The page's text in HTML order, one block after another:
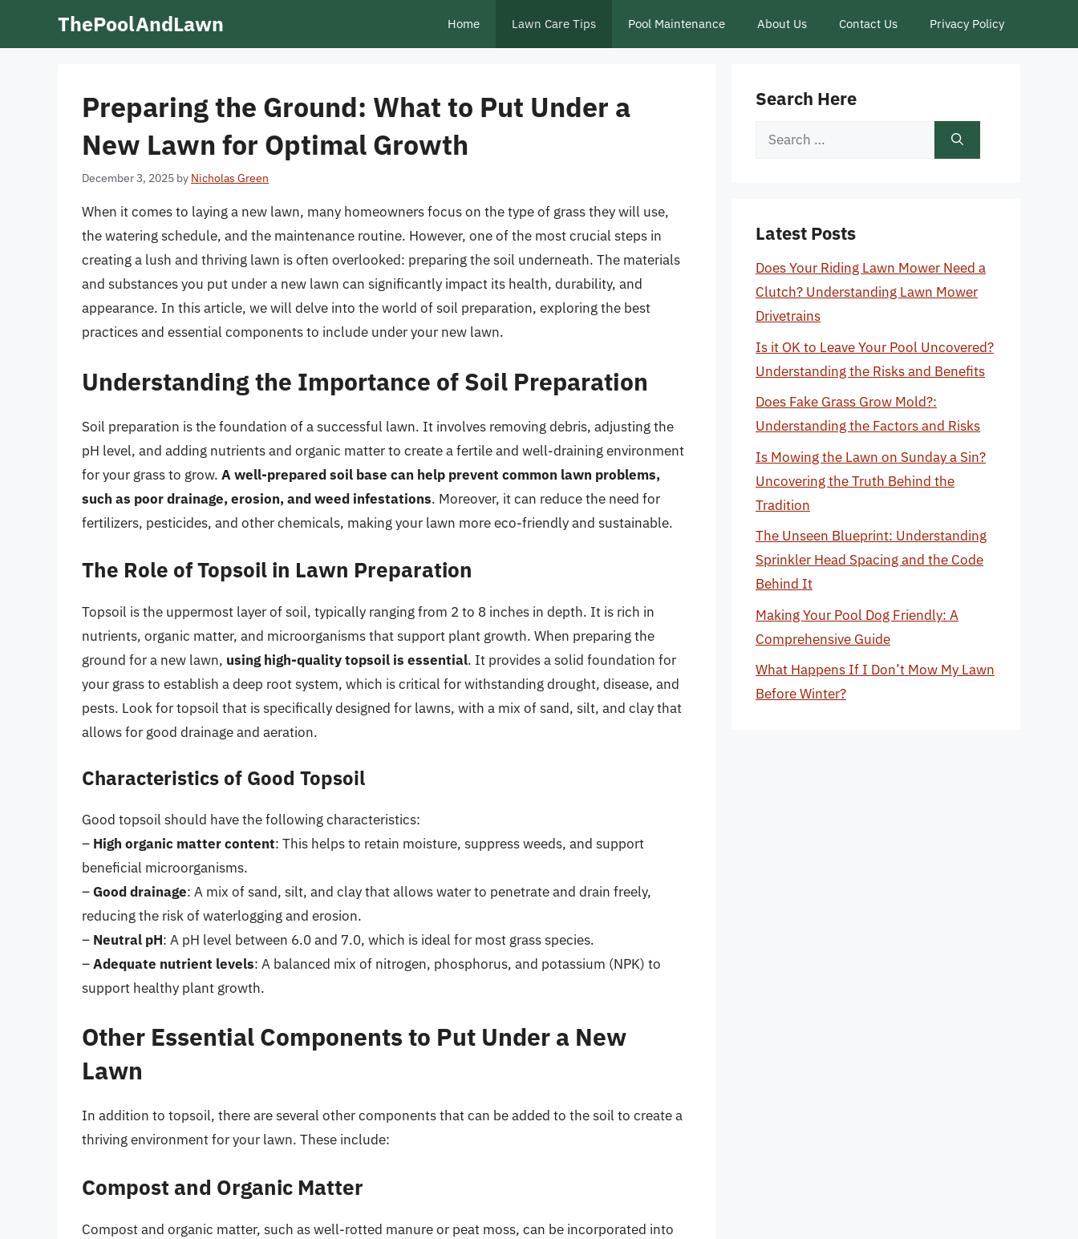
ThePoolAndLawn Home Lawn Care Tips Pool Maintenance About Us Contact Us Privacy Policy
Preparing the Ground: What to Put Under a
New Lawn for Optimal Growth
December 3, 2025 by Nicholas Green
When it comes to laying a new lawn, many homeowners focus on the type of grass they will use,
the watering schedule, and the maintenance routine. However, one of the most crucial steps in
creating a lush and thriving lawn is often overlooked: preparing the soil underneath. The materials
and substances you put under a new lawn can significantly impact its health, durability, and
appearance. In this article, we will delve into the world of soil preparation, exploring the best
practices and essential components to include under your new lawn.
Understanding the Importance of Soil Preparation
Soil preparation is the foundation of a successful lawn. It involves removing debris, adjusting the
pH level, and adding nutrients and organic matter to create a fertile and well-draining environment
for your grass to grow. A well-prepared soil base can help prevent common lawn problems,
such as poor drainage, erosion, and weed infestations. Moreover, it can reduce the need for
fertilizers, pesticides, and other chemicals, making your lawn more eco-friendly and sustainable.
The Role of Topsoil in Lawn Preparation
Topsoil is the uppermost layer of soil, typically ranging from 2 to 8 inches in depth. It is rich in
nutrients, organic matter, and microorganisms that support plant growth. When preparing the
ground for a new lawn, using high-quality topsoil is essential. It provides a solid foundation for
your grass to establish a deep root system, which is critical for withstanding drought, disease, and
pests. Look for topsoil that is specifically designed for lawns, with a mix of sand, silt, and clay that
allows for good drainage and aeration.
Characteristics of Good Topsoil
Good topsoil should have the following characteristics:
– High organic matter content: This helps to retain moisture, suppress weeds, and support
beneficial microorganisms.
–Good drainage: A mix of sand, silt, and clay that allows water to penetrate and drain freely,
reducing the risk of waterlogging and erosion.
– Neutral pH: A pH level between 6.0 and 7.0, which is ideal for most grass species.
–Adequate nutrient levels: A balanced mix of nitrogen, phosphorus, and potassium (NPK) to
support healthy plant growth.
Other Essential Components to Put Under a New
Lawn
In addition to topsoil, there are several other components that can be added to the soil to create a
thriving environment for your lawn. These include:
Compost and Organic Matter
Compost and organic matter, such as well-rotted manure or peat moss, can be incorporated into
Search Here
Search
Latest Posts
Does Your Riding Lawn Mower Need a
Clutch? Understanding Lawn Mower
Drivetrains
Is it OK to Leave Your Pool Uncovered?
Understanding the Risks and Benefits
Does Fake Grass Grow Mold?:
Understanding the Factors and Risks
Is Mowing the Lawn on Sunday a Sin?
Uncovering the Truth Behind the
Tradition
The Unseen Blueprint: Understanding
Sprinkler Head Spacing and the Code
Behind It
Making Your Pool Dog Friendly: A
Comprehensive Guide
What Happens If I Don’t Mow My Lawn
Before Winter?